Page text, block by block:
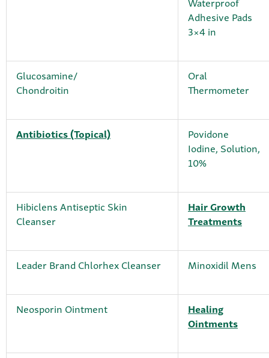
Adhesive Pads
3×4 in
Glucosamine/
Chondroitin
Oral
Thermometer
Antibiotics (Topical)
Povidone
Iodine, Solution,
10%
Hibiclens Antiseptic Skin
Cleanser
Hair Growth
Treatments
Leader Brand Chlorhex Cleanser Minoxidil Mens
Neosporin Ointment
Healing
Ointments